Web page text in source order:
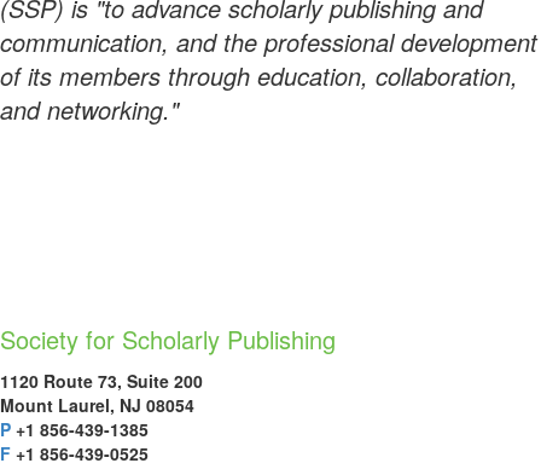
(SSP) is "to advance scholarly publishing and
communication, and the professional development
of its members through education, collaboration,
and networking."
Society for Scholarly Publishing
1120 Route 73, Suite 200
Mount Laurel, NJ 08054
P +1 856-439-1385
F +1 856-439-0525